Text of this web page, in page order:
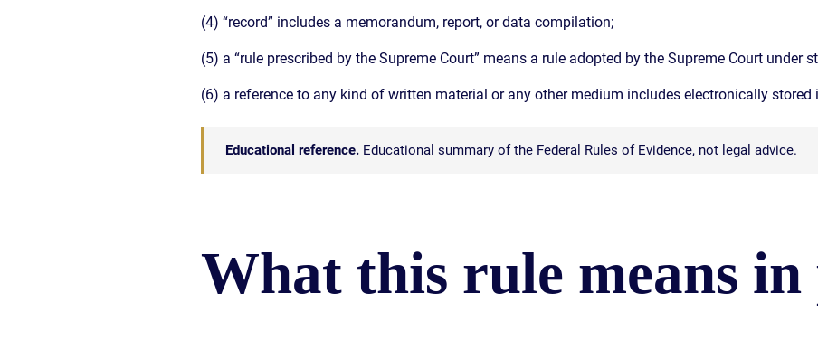
(4) “record” includes a memorandum, report, or data compilation;
(5) a “rule prescribed by the Supreme Court” means a rule adopted by the Supreme Court under
(6) a reference to any kind of written material or any other medium includes electronically
Educational reference.Educational summary of the Federal Rules of Evidence, not legal advice.
What this rule means